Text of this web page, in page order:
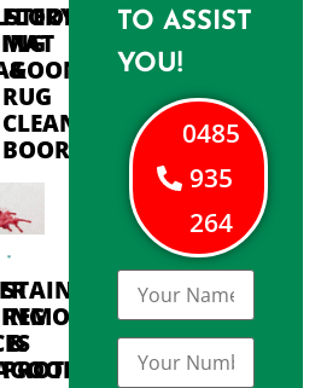
FLOOR
MAT
&
RUG
CLEANING
BOORAGOON
STAIN
REMOVAL
&
PROTECTION
TO ASSIST
YOU!
0485
935
264